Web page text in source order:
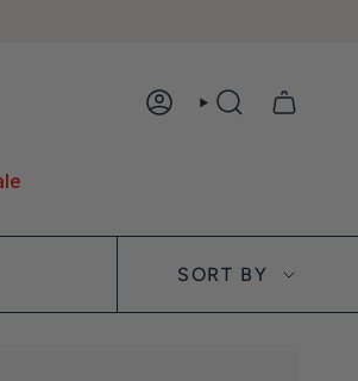
ACCOUNTSEARCH
Sort by
SORT BY